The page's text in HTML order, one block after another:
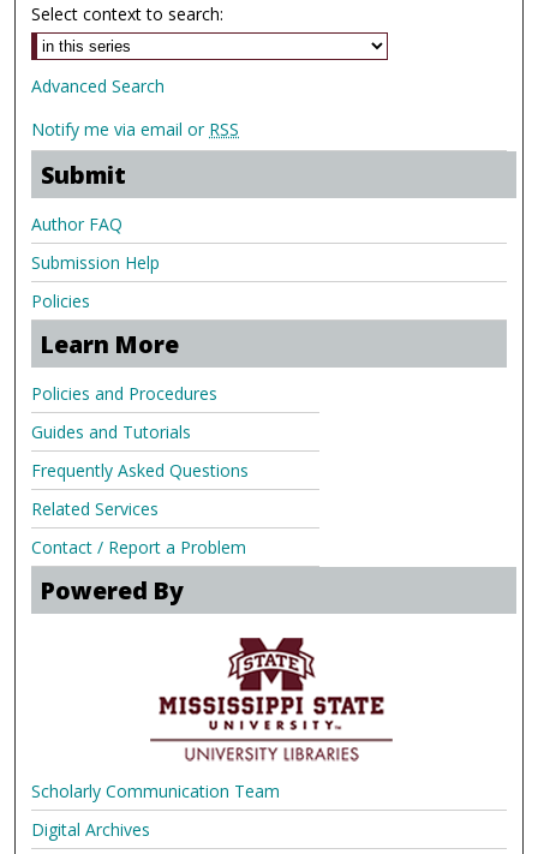
Select context to search:
Advanced Search
Notify me via email or RSS
Submit
Author FAQ
Submission Help
Policies
Learn More
Policies and Procedures
Guides and Tutorials
Frequently Asked Questions
Related Services
Contact / Report a Problem
Powered By
Scholarly Communication Team
Digital Archives